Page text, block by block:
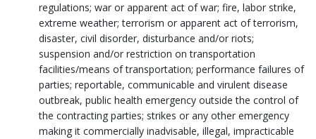
regulations; war or apparent act of war; fire, labor strike,
extreme weather; terrorism or apparent act of terrorism,
disaster, civil disorder, disturbance and/or riots;
suspension and/or restriction on transportation
facilities/means of transportation; performance failures of
parties; reportable, communicable and virulent disease
outbreak, public health emergency outside the control of
the contracting parties; strikes or any other emergency
making it commercially inadvisable, illegal, impracticable